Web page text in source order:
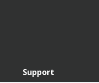
Support